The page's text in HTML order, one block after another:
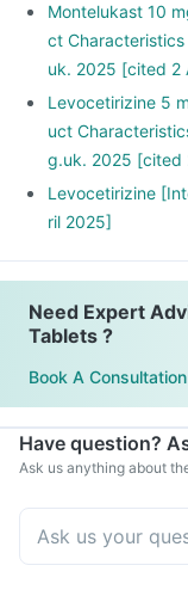
Montelukast 10
ct
uk. 2025 [cited 2
Levocetirizine 5
uct
g.uk. 2025 [cited
Levocetirizine
ril 2025]
Need Expert
Tablets ?
Book A
Have question?
Ask us anything about